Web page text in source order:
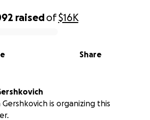
raisedof$16K
Share
Gershkovich is organizing this